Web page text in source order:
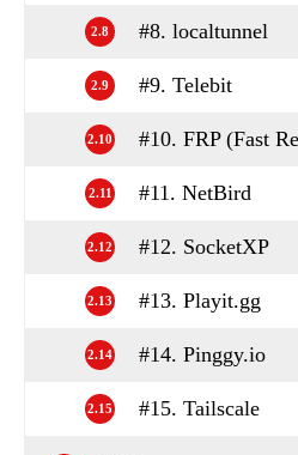
2.8 #8. localtunnel
2.9 #9. Telebit
2.10 #10. FRP (Fast
2.11 #11. NetBird
2.12 #12. SocketXP
2.13 #13. Playit.gg
2.14 #14. Pinggy.io
2.15 #15. Tailscale